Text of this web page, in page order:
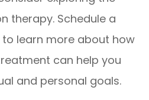
therapy. Schedule a
learn more about how
can help you
and personal goals.